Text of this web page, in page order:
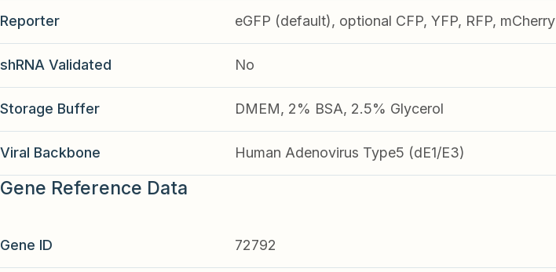
Reporter eGFP (default), optional CFP, YFP, RFP, mCherry
shRNA Validated No
Storage Buffer DMEM, 2% BSA, 2.5% Glycerol
Viral Backbone Human Adenovirus Type5 (dE1/E3)
Gene Reference Data
Gene ID 72792